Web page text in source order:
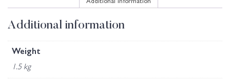
Additional information
Weight
1.5 kg